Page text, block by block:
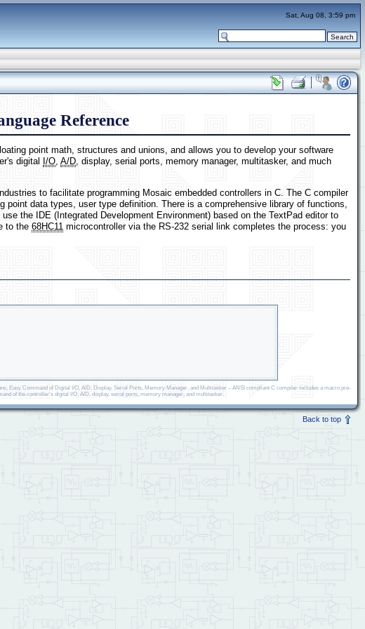
Reference
point math, structures and unions, and allows you to develop your software
digital
I/O A/D , display, serial ports, memory manager, multitasker, and much
to facilitate programming Mosaic embedded controllers in C. The C compiler
data types, user type definition. There is a comprehensive library of functions,
the IDE (Integrated Development Environment) based on the TextPad editor to
to the 68HC11 microcontroller via the RS-232 serial link completes the process: you
Easy Command of Digital I/O, A/D, Display, Serial Ports, Memory Manager, and Multitasker – ANSI compliant C compiler includes a macro pre-
of the controller's digital I/O, A/D, display, serial ports, memory manager, and multitasker.
Back to top
Sat, Aug 08, 3:59 pm